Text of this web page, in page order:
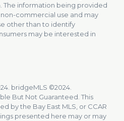
The information being provided
commercial use and may
other than to identify
may be interested in
bridgeMLS ©2024.
But Not Guaranteed. This
by the Bay East MLS, or CCAR
presented here may or may